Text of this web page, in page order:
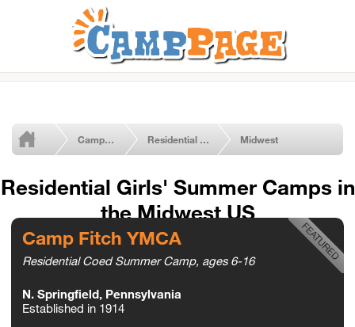
Camps by Type Residential Girls' Camps Midwest
Residential Girls' Summer Camps in
the Midwest US
Camp Fitch YMCA
Residential Coed Summer Camp, ages 6-16
N. Springfield, Pennsylvania
Established in 1914